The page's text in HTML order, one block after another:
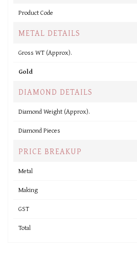
Product Code
METAL DETAILS
Gross WT (Approx).
Gold
DIAMOND DETAILS
Diamond Weight (Approx).
Diamond Pieces
PRICE BREAKUP
Metal
Making
GST
Total